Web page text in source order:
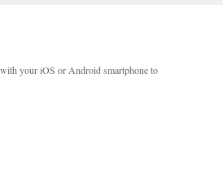
your iOS or Android smartphone to